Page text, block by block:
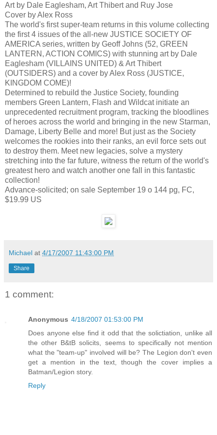
Art by Dale Eaglesham, Art Thibert and Ruy Jose
Cover by Alex Ross
The world's first super-team returns in this volume collecting
the first 4 issues of the all-new JUSTICE SOCIETY OF
AMERICA series, written by Geoff Johns (52, GREEN
LANTERN, ACTION COMICS) with stunning art by Dale
Eaglesham (VILLAINS UNITED) & Art Thibert
(OUTSIDERS) and a cover by Alex Ross (JUSTICE,
KINGDOM COME)!
Determined to rebuild the Justice Society, founding
members Green Lantern, Flash and Wildcat initiate an
unprecedented recruitment program, tracking the bloodlines
of heroes across the world and bringing in the new Starman,
Damage, Liberty Belle and more! But just as the Society
welcomes the rookies into their ranks, an evil force sets out
to destroy them. Meet new legacies, solve a mystery
stretching into the far future, witness the return of the world's
greatest hero and watch another one fall in this fantastic
collection!
Advance-solicited; on sale September 19 o 144 pg, FC,
$19.99 US
Michael at 4/17/2007 11:43:00 PM
Share
1 comment:
Anonymous 4/18/2007 01:53:00 PM
Does anyone else find it odd that the solictiation, unlike all
the other B&tB solicits, seems to specifically not mention
what the "team-up" involved will be? The Legion don't even
get a mention in the text, though the cover implies a
Batman/Legion story.
Reply